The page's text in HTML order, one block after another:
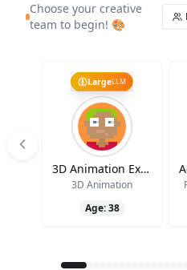
Choose your creative
team to begin! 🎨
LargeLLM
3D Animation Expert
3D Animation
Age:38